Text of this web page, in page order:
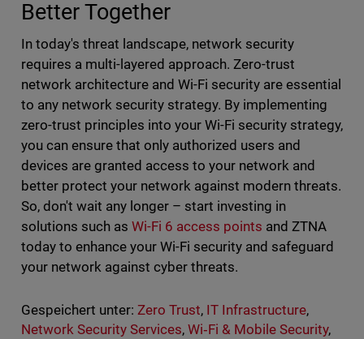
Better Together
In today's threat landscape, network security
requires a multi-layered approach. Zero-trust
network architecture and Wi-Fi security are essential
to any network security strategy. By implementing
zero-trust principles into your Wi-Fi security strategy,
you can ensure that only authorized users and
devices are granted access to your network and
better protect your network against modern threats.
So, don't wait any longer – start investing in
solutions such as Wi-Fi 6 access points and ZTNA
today to enhance your Wi-Fi security and safeguard
your network against cyber threats.
Gespeichert unter: Zero Trust, IT Infrastructure,
Network Security Services, Wi‑Fi & Mobile Security,